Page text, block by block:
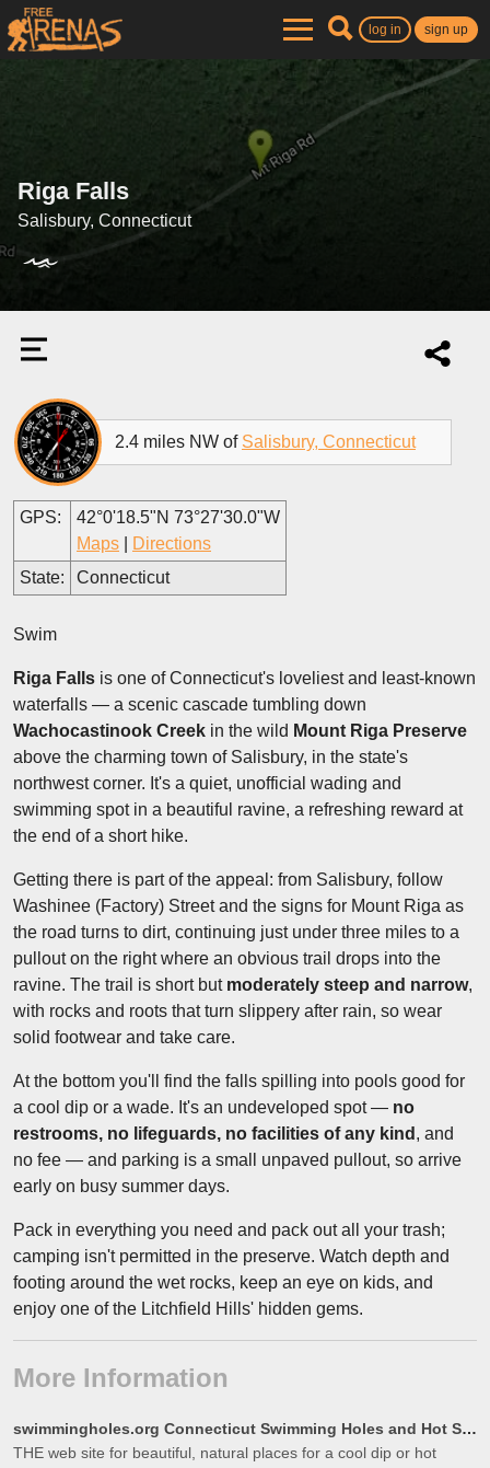
log in sign up
Riga Falls
Salisbury, Connecticut
2.4 miles NW of Salisbury, Connecticut
GPS:
42°0'18.5"N 73°27'30.0"W
Maps
Directions
State:
Connecticut
Swim
Riga Falls is one of Connecticut's loveliest and least-known
waterfalls — a scenic cascade tumbling down
Wachocastinook Creek in the wild Mount Riga Preserve
above the charming town of Salisbury, in the state's
northwest corner. It's a quiet, unofficial wading and
swimming spot in a beautiful ravine, a refreshing reward at
the end of a short hike.
Getting there is part of the appeal: from Salisbury, follow
Washinee (Factory) Street and the signs for Mount Riga as
the road turns to dirt, continuing just under three miles to a
pullout on the right where an obvious trail drops into the
ravine. The trail is short but moderately steep and narrow,
with rocks and roots that turn slippery after rain, so wear
solid footwear and take care.
At the bottom you'll find the falls spilling into pools good for
a cool dip or a wade. It's an undeveloped spot — no
restrooms, no lifeguards, no facilities of any kind , and
no fee — and parking is a small unpaved pullout, so arrive
early on busy summer days.
Pack in everything you need and pack out all your trash;
camping isn't permitted in the preserve. Watch depth and
footing around the wet rocks, keep an eye on kids, and
enjoy one of the Litchfield Hills' hidden gems.
More Information
swimmingholes.org Connecticut Swimming Holes and Hot Springs rivers creek springs falls hiking campi
THE web site for beautiful, natural places for a cool dip or hot